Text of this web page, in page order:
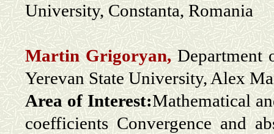
University, Constanta, Romania
Martin Grigoryan,Department
Yerevan State University, Alex
Area of Interest:Mathematical
coefficients Convergence and